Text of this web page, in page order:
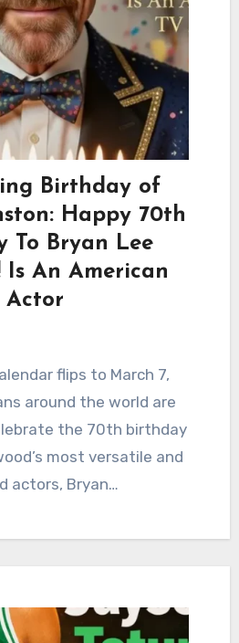
Birthday of
Happy 70th
To Bryan Lee
Is An American
Actor
flips to March 7,
around the world are
the 70th birthday
most versatile and
actors, Bryan…